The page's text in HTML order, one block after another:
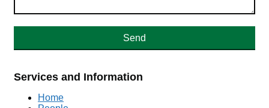
Services and Information
Home